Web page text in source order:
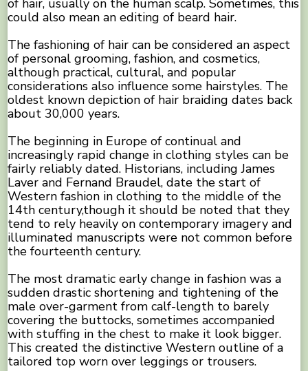
of hair, usually on the human scalp. Sometimes, this
could also mean an editing of beard hair.
The fashioning of hair can be considered an aspect
of personal grooming, fashion, and cosmetics,
although practical, cultural, and popular
considerations also influence some hairstyles. The
oldest known depiction of hair braiding dates back
about 30,000 years.
The beginning in Europe of continual and
increasingly rapid change in clothing styles can be
fairly reliably dated. Historians, including James
Laver and Fernand Braudel, date the start of
Western fashion in clothing to the middle of the
14th century,though it should be noted that they
tend to rely heavily on contemporary imagery and
illuminated manuscripts were not common before
the fourteenth century.
The most dramatic early change in fashion was a
sudden drastic shortening and tightening of the
male over-garment from calf-length to barely
covering the buttocks, sometimes accompanied
with stuffing in the chest to make it look bigger.
This created the distinctive Western outline of a
tailored top worn over leggings or trousers.